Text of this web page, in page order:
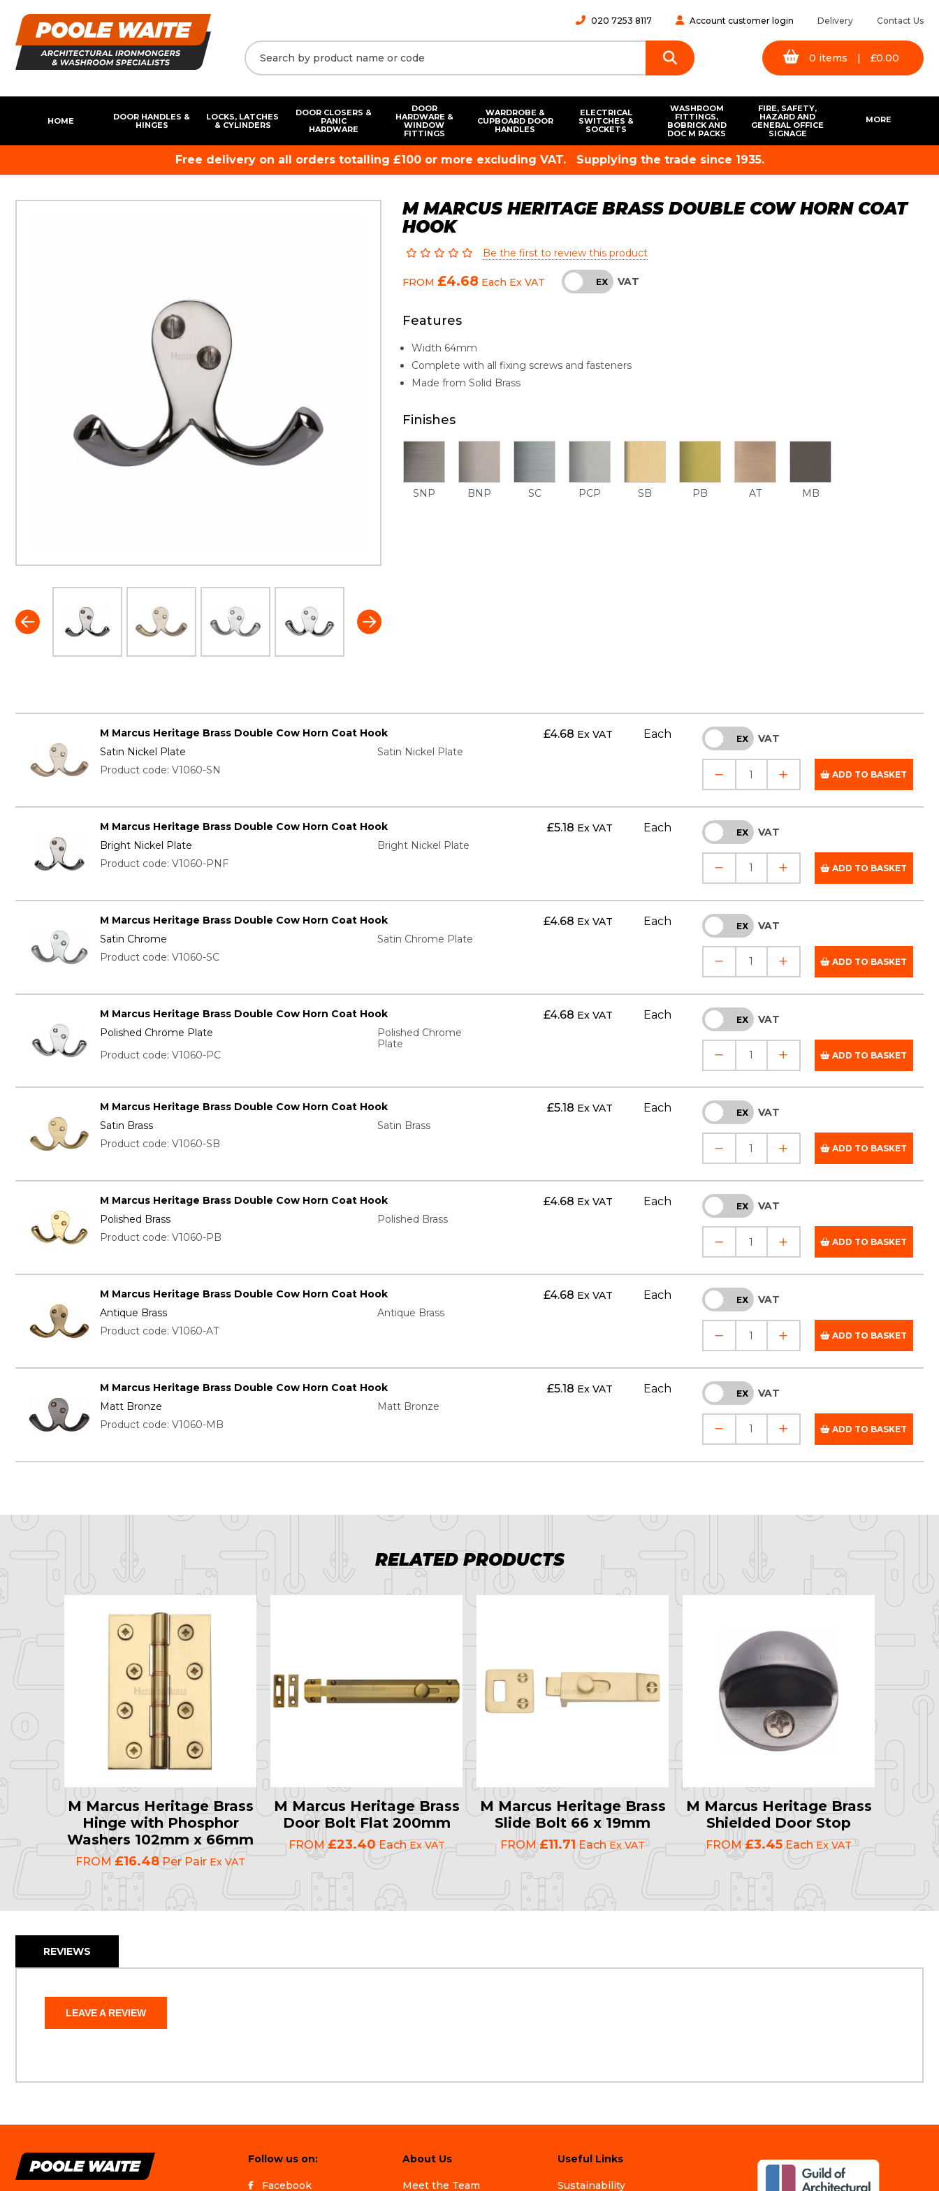
020 7253 8117 Account customer login Delivery Contact Us
0 items | £0.00
HOME
DOOR HANDLES &
HINGES
LOCKS, LATCHES
& CYLINDERS
DOOR CLOSERS &
PANIC
HARDWARE
DOOR
HARDWARE &
WINDOW
FITTINGS
WARDROBE &
CUPBOARD DOOR
HANDLES
ELECTRICAL
SWITCHES &
SOCKETS
WASHROOM
FITTINGS,
BOBRICK AND
DOC M PACKS
FIRE, SAFETY,
HAZARD AND
GENERAL OFFICE
SIGNAGE
MORE
Free delivery on all orders totalling £100 or more excluding VAT. Supplying the trade since 1935.
M MARCUS HERITAGE BRASS DOUBLE COW HORN COAT
HOOK
Be the first to review this product
FROM £4.68 Each Ex VAT INC EX VAT
Features
Width 64mm
Complete with all fixing screws and fasteners
Made from Solid Brass
Finishes
SNP BNP SC PCP SB PB AT MB
M Marcus Heritage Brass Double Cow Horn Coat Hook
Satin Nickel Plate
Satin Nickel Plate
Product code: V1060-SN
£4.68 Ex VAT Each INC EX VAT
ADD TO BASKET
M Marcus Heritage Brass Double Cow Horn Coat Hook
Bright Nickel Plate
Bright Nickel Plate
Product code: V1060-PNF
£5.18 Ex VAT Each INC EX VAT
ADD TO BASKET
M Marcus Heritage Brass Double Cow Horn Coat Hook
Satin Chrome
Satin Chrome Plate
Product code: V1060-SC
£4.68 Ex VAT Each INC EX VAT
ADD TO BASKET
M Marcus Heritage Brass Double Cow Horn Coat Hook
Polished Chrome Plate
Polished Chrome
Plate
Product code: V1060-PC
£4.68 Ex VAT Each INC EX VAT
ADD TO BASKET
M Marcus Heritage Brass Double Cow Horn Coat Hook
Satin Brass
Satin Brass
Product code: V1060-SB
£5.18 Ex VAT Each INC EX VAT
ADD TO BASKET
M Marcus Heritage Brass Double Cow Horn Coat Hook
Polished Brass
Polished Brass
Product code: V1060-PB
£4.68 Ex VAT Each INC EX VAT
ADD TO BASKET
M Marcus Heritage Brass Double Cow Horn Coat Hook
Antique Brass
Antique Brass
Product code: V1060-AT
£4.68 Ex VAT Each INC EX VAT
ADD TO BASKET
M Marcus Heritage Brass Double Cow Horn Coat Hook
Matt Bronze
Matt Bronze
Product code: V1060-MB
£5.18 Ex VAT Each INC EX VAT
ADD TO BASKET
RELATED PRODUCTS
M Marcus Heritage Brass
Hinge with Phosphor
Washers 102mm x 66mm
FROM£16.48Per Pair Ex VAT
M Marcus Heritage Brass
Door Bolt Flat 200mm
FROM£23.40EachEx VAT
M Marcus Heritage Brass
Slide Bolt 66 x 19mm
FROM£11.71EachEx VAT
M Marcus Heritage Brass
Shielded Door Stop
FROM£3.45 EachEx VAT
REVIEWS
LEAVE A REVIEW
Follow us on:
Facebook
About Us
Meet the Team
Useful Links
Sustainability